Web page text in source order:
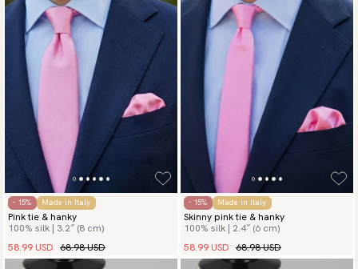
- 15% Made in Italy
Pink tie & hanky
100% silk | 3.2″ (8 cm)
58.99 USD 68.98 USD
- 15% Made in Italy
Skinny pink tie & hanky
100% silk | 2.4″ (6 cm)
58.99 USD 68.98 USD